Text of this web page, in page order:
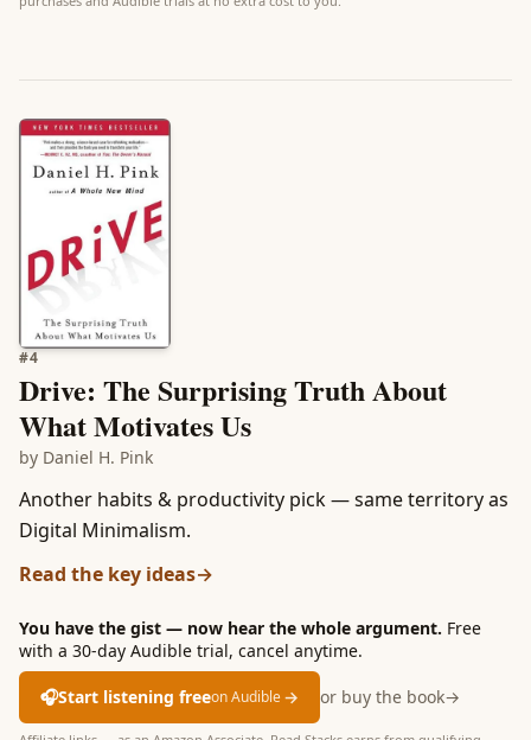
#4
Drive: The Surprising Truth About
What Motivates Us
by Daniel H. Pink
Another habits & productivity pick — same territory as
Digital Minimalism.
Read the key ideas→
You have the gist — now hear the whole argument. Free
with a 30-day Audible trial, cancel anytime.
🎧Start listening freeon Audible→ or buy the book→